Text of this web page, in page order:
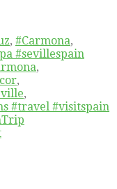
, #Carmona,
#sevillespain
,
,
,
#travel #visitspain